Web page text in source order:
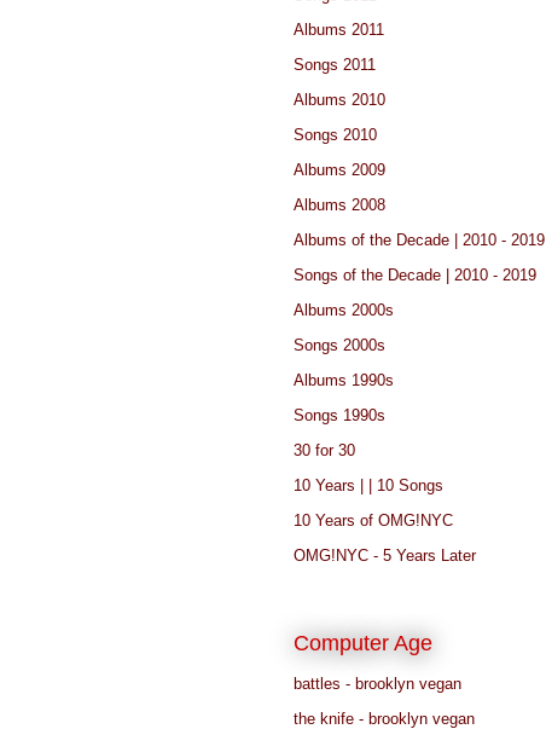
Albums 2011
Songs 2011
Albums 2010
Songs 2010
Albums 2009
Albums 2008
Albums of the Decade | 2010 - 2019
Songs of the Decade | 2010 - 2019
Albums 2000s
Songs 2000s
Albums 1990s
Songs 1990s
30 for 30
10 Years | | 10 Songs
10 Years of OMG!NYC
OMG!NYC - 5 Years Later
Computer Age
battles - brooklyn vegan
the knife - brooklyn vegan